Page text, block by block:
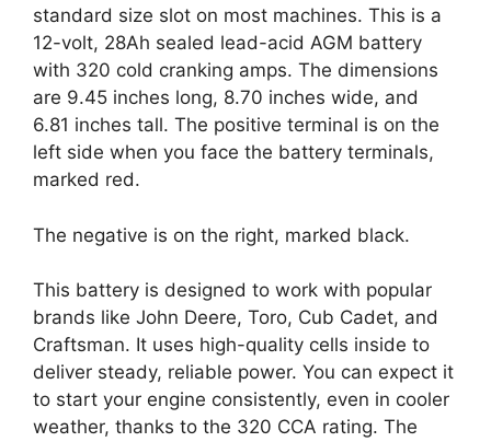
standard size slot on most machines. This is a
12-volt, 28Ah sealed lead-acid AGM battery
with 320 cold cranking amps. The dimensions
are 9.45 inches long, 8.70 inches wide, and
6.81 inches tall. The positive terminal is on the
left side when you face the battery terminals,
marked red.
The negative is on the right, marked black.
This battery is designed to work with popular
brands like John Deere, Toro, Cub Cadet, and
Craftsman. It uses high-quality cells inside to
deliver steady, reliable power. You can expect it
to start your engine consistently, even in cooler
weather, thanks to the 320 CCA rating. The